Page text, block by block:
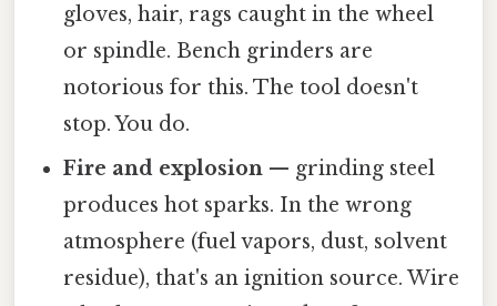
gloves, hair, rags caught in the wheel
or spindle. Bench grinders are
notorious for this. The tool doesn't
stop. You do.
Fire and explosion — grinding steel
produces hot sparks. In the wrong
atmosphere (fuel vapors, dust, solvent
residue), that's an ignition source. Wire